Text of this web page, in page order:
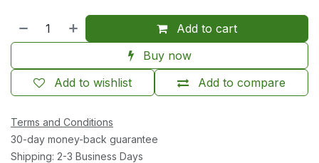
Add to cart
Buy now
Add to compare
Add to wishlist
Terms and Conditions
30-day money-back guarantee
Shipping: 2-3 Business Days